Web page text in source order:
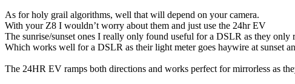
As for holy grail algorithms, well that will depend on your camera.
With your Z8 I wouldn’t worry about them and just use the 24hr EV
The sunrise/sunset ones I really only found useful for a DSLR as they only
Which works well for a DSLR as their light meter goes haywire at sunset
The 24HR EV ramps both directions and works perfect for mirrorless as